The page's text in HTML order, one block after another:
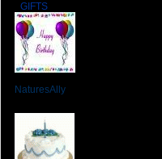
GIFTS
NaturesAlly